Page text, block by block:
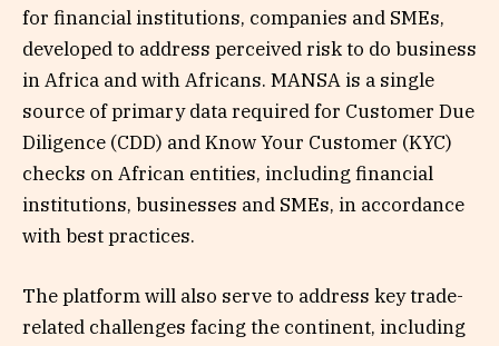
for financial institutions, companies and SMEs,
developed to address perceived risk to do business
in Africa and with Africans. MANSA is a single
source of primary data required for Customer Due
Diligence (CDD) and Know Your Customer (KYC)
checks on African entities, including financial
institutions, businesses and SMEs, in accordance
with best practices.
The platform will also serve to address key trade-
related challenges facing the continent, including